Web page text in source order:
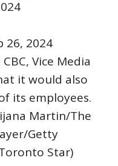
26, 2024
Vice Media
it would also
its employees.
Martin/The
Getty
Star)